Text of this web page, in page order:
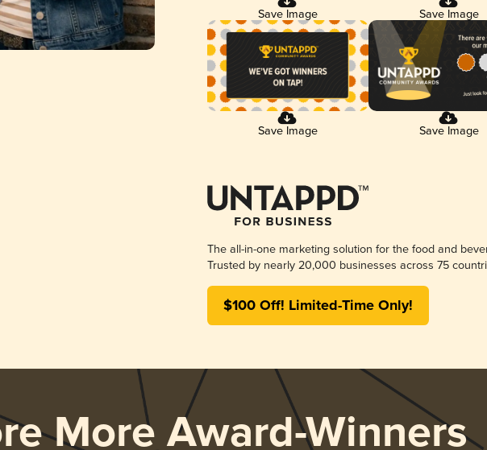
Save Image Save Image
Save Image Save Image
The all-in-one marketing solution for the food and
Trusted by nearly 20,000 businesses across 75
$100 Off! Limited-Time Only!
More Award-Winners